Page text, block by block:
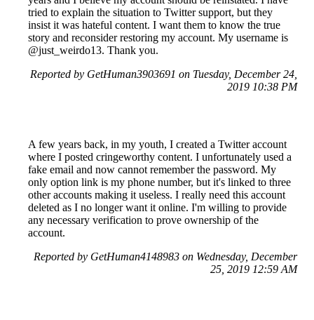
tried to explain the situation to Twitter support, but they
insist it was hateful content. I want them to know the true
story and reconsider restoring my account. My username is
@just_weirdo13. Thank you.
Reported by GetHuman3903691 on Tuesday, December 24,
2019 10:38 PM
A few years back, in my youth, I created a Twitter account
where I posted cringeworthy content. I unfortunately used a
fake email and now cannot remember the password. My
only option link is my phone number, but it's linked to three
other accounts making it useless. I really need this account
deleted as I no longer want it online. I'm willing to provide
any necessary verification to prove ownership of the
account.
Reported by GetHuman4148983 on Wednesday, December
25, 2019 12:59 AM